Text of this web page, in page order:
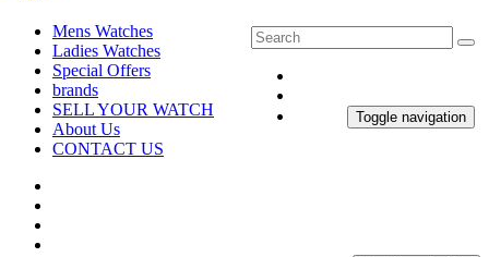
Toggle navigation
Mens Watches
Ladies Watches
Special Offers
brands
SELL YOUR WATCH
About Us
CONTACT US